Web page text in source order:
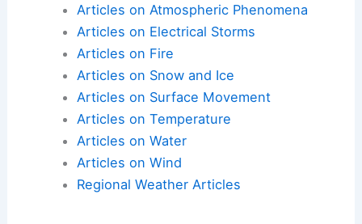
Articles on Atmospheric Phenomena
Articles on Electrical Storms
Articles on Fire
Articles on Snow and Ice
Articles on Surface Movement
Articles on Temperature
Articles on Water
Articles on Wind
Regional Weather Articles